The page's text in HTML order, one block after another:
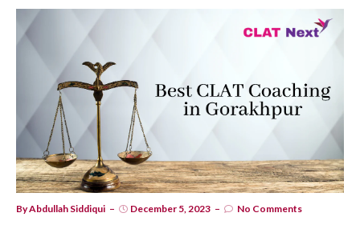
ByAbdullah Siddiqui December 5, 2023 No Comments